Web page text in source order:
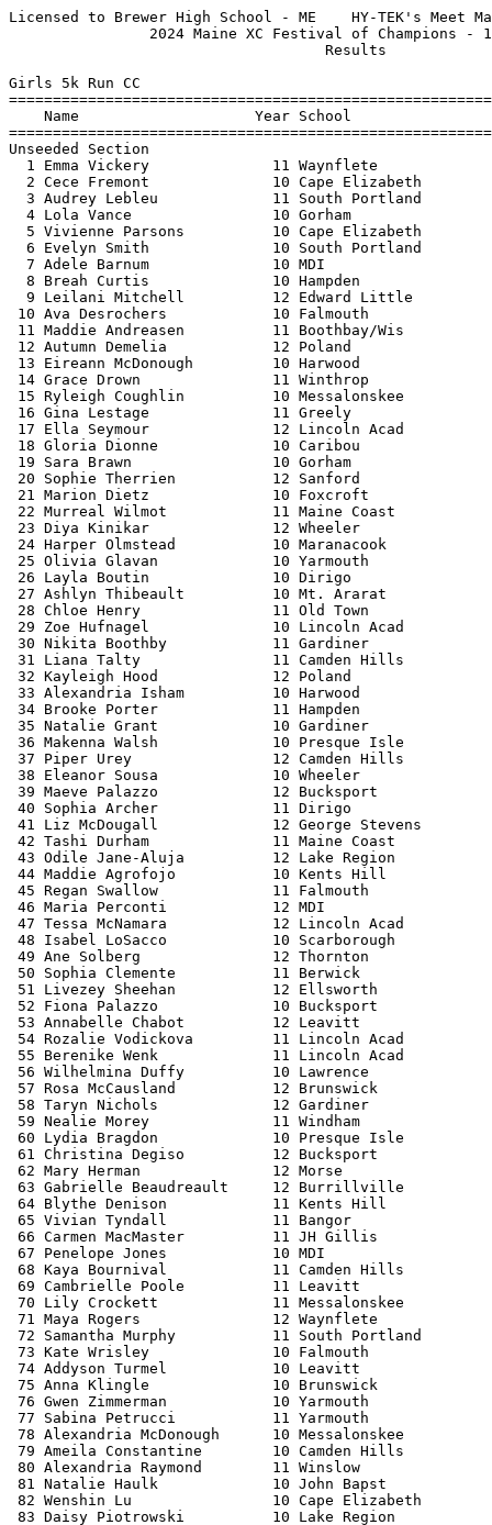
Licensed to Brewer High School - ME    HY-TEK's Meet Manager 10/5/2024 05:30 PM
                2024 Maine XC Festival of Champions - 10/5/2024                
                                    Results                                    
 
Girls 5k Run CC
=======================================================================
    Name                    Year School                  Finals  Points
=======================================================================
Unseeded Section
  1 Emma Vickery              11 Waynflete             22:40.61  
  2 Cece Fremont              10 Cape Elizabeth        22:41.73  
  3 Audrey Lebleu             11 South Portland        22:51.66  
  4 Lola Vance                10 Gorham                23:29.78  
  5 Vivienne Parsons          10 Cape Elizabeth        23:30.18  
  6 Evelyn Smith              10 South Portland        23:30.78  
  7 Adele Barnum              10 MDI                   23:43.74  
  8 Breah Curtis              10 Hampden               23:44.30  
  9 Leilani Mitchell          12 Edward Little         23:45.13  
 10 Ava Desrochers            10 Falmouth              23:49.25  
 11 Maddie Andreasen          11 Boothbay/Wis          23:56.01  
 12 Autumn Demelia            12 Poland                23:56.65  
 13 Eireann McDonough         10 Harwood               24:04.09  
 14 Grace Drown               11 Winthrop              24:04.92  
 15 Ryleigh Coughlin          10 Messalonskee          24:13.16  
 16 Gina Lestage              11 Greely                24:14.77  
 17 Ella Seymour              12 Lincoln Acad          24:16.00  
 18 Gloria Dionne             10 Caribou               24:16.60  
 19 Sara Brawn                10 Gorham                24:16.60  
 20 Sophie Therrien           12 Sanford               24:22.97  
 21 Marion Dietz              10 Foxcroft              24:23.55  
 22 Murreal Wilmot            11 Maine Coast           24:23.65  
 23 Diya Kinikar              12 Wheeler               24:24.45  
 24 Harper Olmstead           10 Maranacook            24:26.35  
 25 Olivia Glavan             10 Yarmouth              24:28.57  
 26 Layla Boutin              10 Dirigo                24:34.16  
 27 Ashlyn Thibeault          10 Mt. Ararat            24:35.34  
 28 Chloe Henry               11 Old Town              24:35.49  
 29 Zoe Hufnagel              10 Lincoln Acad          24:36.78  
 30 Nikita Boothby            11 Gardiner              24:40.60  
 31 Liana Talty               11 Camden Hills          24:42.52  
 32 Kayleigh Hood             12 Poland                24:44.88  
 33 Alexandria Isham          10 Harwood               24:44.96  
 34 Brooke Porter             11 Hampden               24:47.06  
 35 Natalie Grant             10 Gardiner              24:47.34  
 36 Makenna Walsh             10 Presque Isle          24:49.72  
 37 Piper Urey                12 Camden Hills          24:53.21  
 38 Eleanor Sousa             10 Wheeler               24:56.02  
 39 Maeve Palazzo             12 Bucksport             24:57.43  
 40 Sophia Archer             11 Dirigo                24:58.75  
 41 Liz McDougall             12 George Stevens        24:59.16  
 42 Tashi Durham              11 Maine Coast           24:59.19  
 43 Odile Jane-Aluja          12 Lake Region           25:00.53  
 44 Maddie Agrofojo           10 Kents Hill            25:01.03  
 45 Regan Swallow             11 Falmouth              25:01.51  
 46 Maria Perconti            12 MDI                   25:02.43  
 47 Tessa McNamara            12 Lincoln Acad          25:03.91  
 48 Isabel LoSacco            10 Scarborough           25:04.45  
 49 Ane Solberg               12 Thornton              25:05.05  
 50 Sophia Clemente           11 Berwick               25:05.97  
 51 Livezey Sheehan           12 Ellsworth             25:09.40  
 52 Fiona Palazzo             10 Bucksport             25:13.58  
 53 Annabelle Chabot          12 Leavitt               25:16.18  
 54 Rozalie Vodickova         11 Lincoln Acad          25:20.14  
 55 Berenike Wenk             11 Lincoln Acad          25:20.76  
 56 Wilhelmina Duffy          10 Lawrence              25:21.20  
 57 Rosa McCausland           12 Brunswick             25:21.66  
 58 Taryn Nichols             12 Gardiner              25:22.26  
 59 Nealie Morey              11 Windham               25:23.38  
 60 Lydia Bragdon             10 Presque Isle          25:29.32  
 61 Christina Degiso          12 Bucksport             25:29.33  
 62 Mary Herman               12 Morse                 25:29.43  
 63 Gabrielle Beaudreault     12 Burrillville          25:31.19  
 64 Blythe Denison            11 Kents Hill            25:32.10  
 65 Vivian Tyndall            11 Bangor                25:33.48  
 66 Carmen MacMaster          11 JH Gillis             25:33.83  
 67 Penelope Jones            10 MDI                   25:35.45  
 68 Kaya Bournival            11 Camden Hills          25:35.81  
 69 Cambrielle Poole          11 Leavitt               25:35.81  
 70 Lily Crockett             11 Messalonskee          25:37.00  
 71 Maya Rogers               12 Waynflete             25:37.79  
 72 Samantha Murphy           11 South Portland        25:38.19  
 73 Kate Wrisley              10 Falmouth              25:39.78  
 74 Addyson Turmel            10 Leavitt               25:40.85  
 75 Anna Klingle              10 Brunswick             25:41.43  
 76 Gwen Zimmerman            10 Yarmouth              25:42.06  
 77 Sabina Petrucci           11 Yarmouth              25:43.30  
 78 Alexandria McDonough      10 Messalonskee          25:48.34  
 79 Ameila Constantine        10 Camden Hills          25:50.94  
 80 Alexandria Raymond        11 Winslow               25:51.14  
 81 Natalie Haulk             10 John Bapst            25:52.06  
 82 Wenshin Lu                10 Cape Elizabeth        25:52.20  
 83 Daisy Piotrowski          10 Lake Region           25:54.88  
 84 Nadine Albaugh            12 Brunswick             25:55.20  
 85 Taylor Amuso              11 Waterville            25:55.91  
 86 Leah Zeimetz              11 Waterville            25:56.00  
 87 Matilda Schroeder         12 Camden Hills          25:56.13  
 88 Norah Wright              12 Austin Prep           25:57.24  
 89 Lily Oliver               12 Fort Kent             26:00.35  
 90 Annie Spurr               12 Lewiston              26:00.51  
 91 Lucy Clews                12 George Stevens        26:01.49  
 92 Molly Webster             11 Lake Region           26:02.01  
 93 June Doleski              10 Gardiner              26:07.95  
 94 Enna Bertin               11 Sumner                26:08.43  
 95 Elianna Morello           10 Poland                26:12.59  
 96 Eliza Allen               10 Sanford               26:14.25  
 97 Amelia